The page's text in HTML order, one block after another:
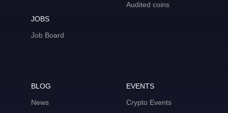
JOBS
Job Board
Audited coins
BLOG
News
EVENTS
Crypto Events